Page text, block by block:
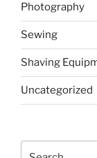
Photography
Sewing
Shaving
Uncategorized